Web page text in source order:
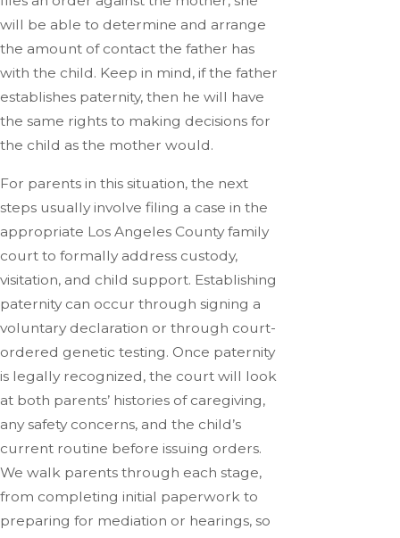
will be able to determine and arrange
the amount of contact the father has
with the child. Keep in mind, if the father
establishes paternity, then he will have
the same rights to making decisions for
the child as the mother would.
For parents in this situation, the next
steps usually involve filing a case in the
appropriate Los Angeles County family
court to formally address custody,
visitation, and child support. Establishing
paternity can occur through signing a
voluntary declaration or through court-
ordered genetic testing. Once paternity
is legally recognized, the court will look
at both parents’ histories of caregiving,
any safety concerns, and the child’s
current routine before issuing orders.
We walk parents through each stage,
from completing initial paperwork to
preparing for mediation or hearings, so